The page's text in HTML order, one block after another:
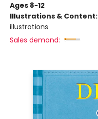
Ages 8-12
Illustrations & Content:
illustrations
Sales demand: